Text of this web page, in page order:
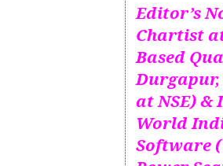
Editor’s
Chartist
Based
at NSE)
World
Software